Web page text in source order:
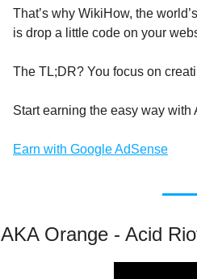
That’s why WikiHow, the
is drop a little code on your
The TL;DR? You focus on
Start earning the easy way with
Earn with Google AdSense
AKA Orange - Acid